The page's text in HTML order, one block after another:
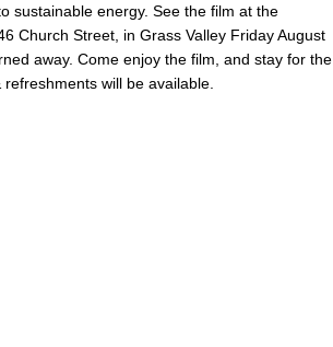
sustainable energy. See the film at the
Church Street, in Grass Valley Friday August
away. Come enjoy the film, and stay for the
will be available.